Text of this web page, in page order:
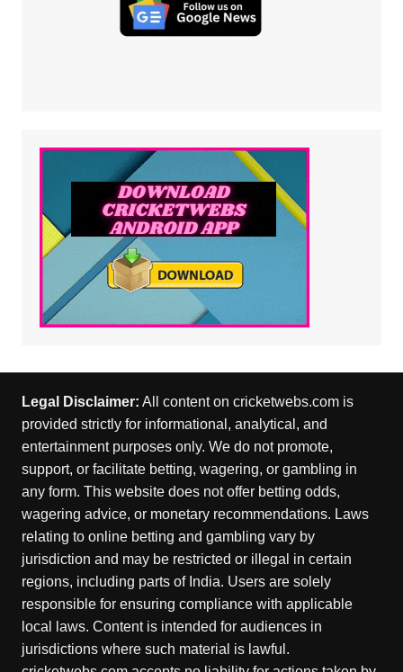
Legal Disclaimer: All content on cricketwebs.com is
provided strictly for informational, analytical, and
entertainment purposes only. We do not promote,
support, or facilitate betting, wagering, or gambling in
any form. This website does not offer betting odds,
wagering advice, or monetary recommendations. Laws
relating to online betting and gambling vary by
jurisdiction and may be restricted or illegal in certain
regions, including parts of India. Users are solely
responsible for ensuring compliance with applicable
local laws. Content is intended for audiences in
jurisdictions where such material is lawful.